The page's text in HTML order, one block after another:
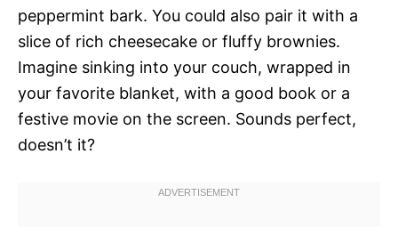
peppermint bark. You could also pair it with a
slice of rich cheesecake or fluffy brownies.
Imagine sinking into your couch, wrapped in
your favorite blanket, with a good book or a
festive movie on the screen. Sounds perfect,
doesn’t it?